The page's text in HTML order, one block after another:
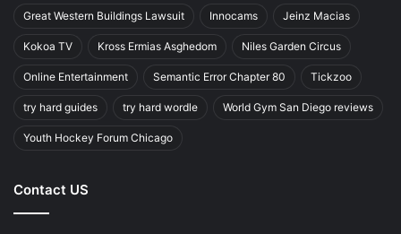
Great Western Buildings Lawsuit Innocams Jeinz Macias
Kokoa TV Kross Ermias Asghedom Niles Garden Circus
Online Entertainment Semantic Error Chapter 80 Tickzoo
try hard guides try hard wordle World Gym San Diego reviews
Youth Hockey Forum Chicago
Contact US